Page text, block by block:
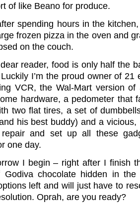
of like Beano for produce.
spending hours in the
frozen pizza in the oven and
on the couch.
reader, food is only half the
I’m the proud owner of 21
VCR, the Wal-Mart version of
hardware, a pedometer that
two flat tires, a set of
his best buddy) and a vicious,
and set up all these
one day.
I begin – right after I finish
Godiva chocolate hidden in the
left and will just have to
Oprah, are you ready?